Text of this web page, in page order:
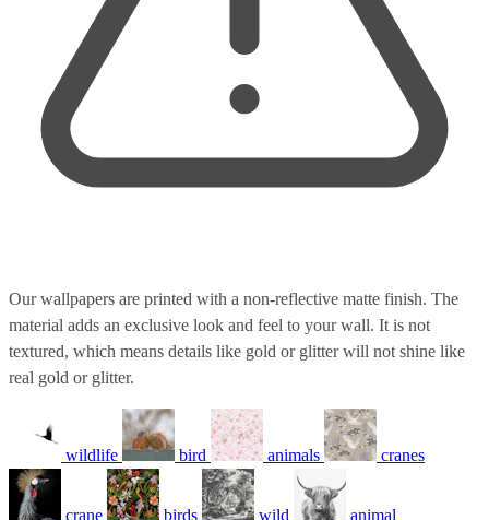
Our wallpapers are printed with a non-reflective matte finish. The
material adds an exclusive look and feel to your wall. It is not
textured, which means details like gold or glitter will not shine like
real gold or glitter.
wildlife bird animals cranes
crane birds wild animal